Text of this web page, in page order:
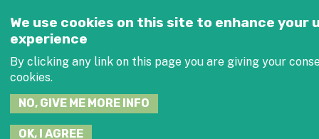
We use cookies on this site to enhance your
experience
By clicking any link on this page you are giving your
cookies.
NO, GIVE ME MORE INFO
OK, I AGREE
SEARCH
THIS
JOIN THE